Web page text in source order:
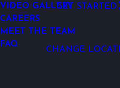
OUTDOOR LIGHTING
VIDEO GALLERY
CAREERS
MEET THE TEAM
FAQ
GET STARTED
Outdoor Lighting
Baltimore
CHANGE